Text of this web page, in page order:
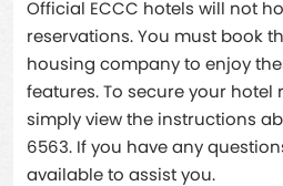
Official ECCC hotels will not
reservations. You must book
housing company to enjoy
features. To secure your hotel
simply view the instructions
6563. If you have any
available to assist you.